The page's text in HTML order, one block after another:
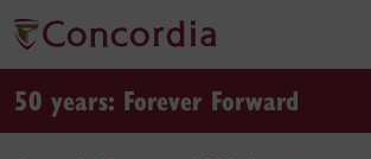
50 years: Forever Forward